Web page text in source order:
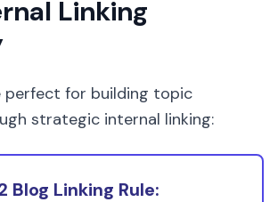
Linking
perfect for building topic
strategic internal linking:
Linking Rule: